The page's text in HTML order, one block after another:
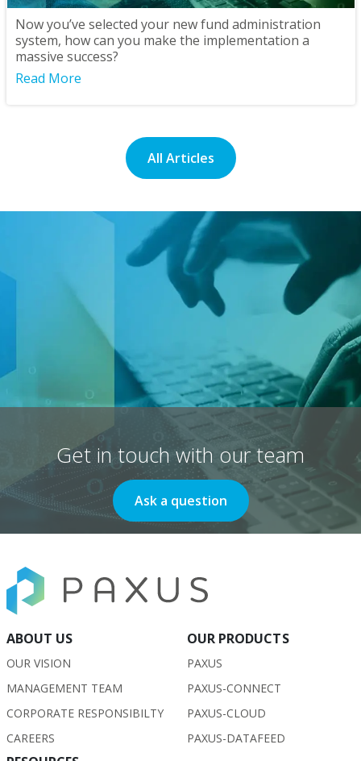
Now you’ve selected your new fund administration
system, how can you make the implementation a
massive success?
Read More
All Articles
Get in touch with our team
Ask a question
ABOUT US
OUR VISION
MANAGEMENT TEAM
CORPORATE RESPONSIBILTY
CAREERS
OUR PRODUCTS
PAXUS
PAXUS-CONNECT
PAXUS-CLOUD
PAXUS-DATAFEED